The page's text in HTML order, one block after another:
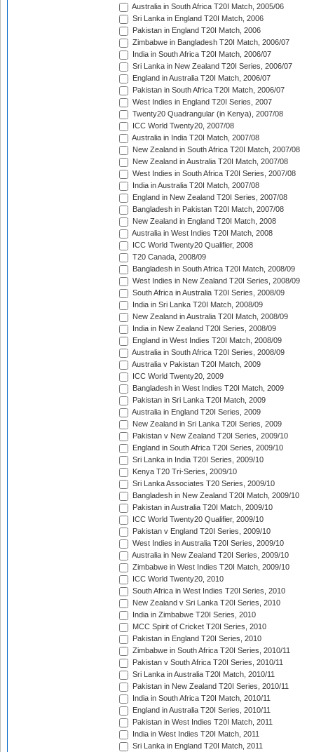
Australia in South Africa T20I Match, 2005/06
Sri Lanka in England T20I Match, 2006
Pakistan in England T20I Match, 2006
Zimbabwe in Bangladesh T20I Match, 2006/07
India in South Africa T20I Match, 2006/07
Sri Lanka in New Zealand T20I Series, 2006/07
England in Australia T20I Match, 2006/07
Pakistan in South Africa T20I Match, 2006/07
West Indies in England T20I Series, 2007
Twenty20 Quadrangular (in Kenya), 2007/08
ICC World Twenty20, 2007/08
Australia in India T20I Match, 2007/08
New Zealand in South Africa T20I Match, 2007/08
New Zealand in Australia T20I Match, 2007/08
West Indies in South Africa T20I Series, 2007/08
India in Australia T20I Match, 2007/08
England in New Zealand T20I Series, 2007/08
Bangladesh in Pakistan T20I Match, 2007/08
New Zealand in England T20I Match, 2008
Australia in West Indies T20I Match, 2008
ICC World Twenty20 Qualifier, 2008
T20 Canada, 2008/09
Bangladesh in South Africa T20I Match, 2008/09
West Indies in New Zealand T20I Series, 2008/09
South Africa in Australia T20I Series, 2008/09
India in Sri Lanka T20I Match, 2008/09
New Zealand in Australia T20I Match, 2008/09
India in New Zealand T20I Series, 2008/09
England in West Indies T20I Match, 2008/09
Australia in South Africa T20I Series, 2008/09
Australia v Pakistan T20I Match, 2009
ICC World Twenty20, 2009
Bangladesh in West Indies T20I Match, 2009
Pakistan in Sri Lanka T20I Match, 2009
Australia in England T20I Series, 2009
New Zealand in Sri Lanka T20I Series, 2009
Pakistan v New Zealand T20I Series, 2009/10
England in South Africa T20I Series, 2009/10
Sri Lanka in India T20I Series, 2009/10
Kenya T20 Tri-Series, 2009/10
Sri Lanka Associates T20 Series, 2009/10
Bangladesh in New Zealand T20I Match, 2009/10
Pakistan in Australia T20I Match, 2009/10
ICC World Twenty20 Qualifier, 2009/10
Pakistan v England T20I Series, 2009/10
West Indies in Australia T20I Series, 2009/10
Australia in New Zealand T20I Series, 2009/10
Zimbabwe in West Indies T20I Match, 2009/10
ICC World Twenty20, 2010
South Africa in West Indies T20I Series, 2010
New Zealand v Sri Lanka T20I Series, 2010
India in Zimbabwe T20I Series, 2010
MCC Spirit of Cricket T20I Series, 2010
Pakistan in England T20I Series, 2010
Zimbabwe in South Africa T20I Series, 2010/11
Pakistan v South Africa T20I Series, 2010/11
Sri Lanka in Australia T20I Match, 2010/11
Pakistan in New Zealand T20I Series, 2010/11
India in South Africa T20I Match, 2010/11
England in Australia T20I Series, 2010/11
Pakistan in West Indies T20I Match, 2011
India in West Indies T20I Match, 2011
Sri Lanka in England T20I Match, 2011